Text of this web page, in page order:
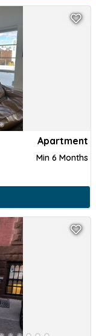
Apartment
Min 6 Months